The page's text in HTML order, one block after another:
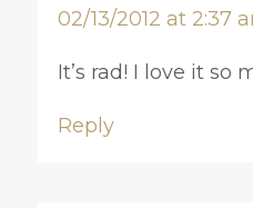
02/13/2012 at 2:37
It’s rad! I love it so
Reply